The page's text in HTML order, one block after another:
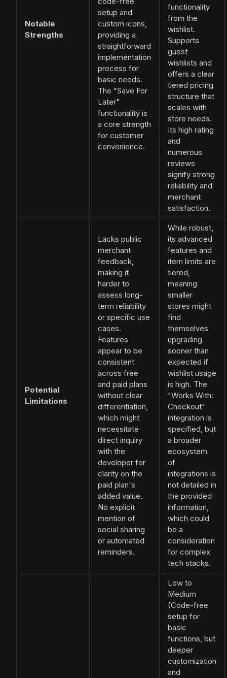
Notable
Strengths
setup and
custom icons,
providing a
straightforward
implementation
process for
basic needs.
The "Save For
Later"
functionality is
a core strength
for customer
convenience.
functionality
from the
wishlist.
Supports
guest
wishlists and
offers a clear
tiered pricing
structure that
scales with
store needs.
Its high rating
and
numerous
reviews
signify strong
reliability and
merchant
satisfaction.
Potential
Limitations
Lacks public
merchant
feedback,
making it
harder to
assess long-
term reliability
or specific use
cases.
Features
appear to be
consistent
across free
and paid plans
without clear
differentiation,
which might
necessitate
direct inquiry
with the
developer for
clarity on the
paid plan's
added value.
No explicit
mention of
social sharing
or automated
reminders.
While robust,
its advanced
features and
item limits are
tiered,
meaning
smaller
stores might
find
themselves
upgrading
sooner than
expected if
wishlist usage
is high. The
"Works With:
Checkout"
integration is
specified, but
a broader
ecosystem
of
integrations is
not detailed in
the provided
information,
which could
be a
consideration
for complex
tech stacks.
Low to
Medium
(Code-free
setup for
basic
functions, but
deeper
customization
and